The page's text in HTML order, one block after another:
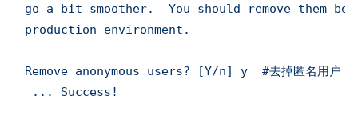
go a bit smoother.  You should remove them
production environment.
Remove anonymous users? [Y/n] y  #去掉匿名用户
... Success!